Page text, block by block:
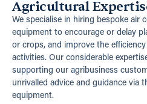
Agricultural
We specialise in hiring bespoke air
equipment to encourage or delay
or crops, and improve the
activities. Our considerable
supporting our agribusiness
unrivalled advice and guidance via
equipment.